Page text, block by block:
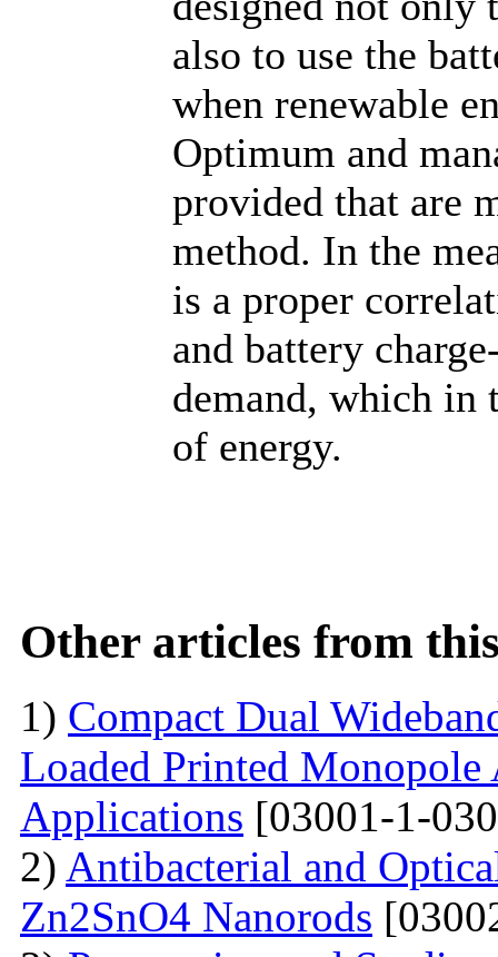
also to use the
when renewable
Optimum and
provided that are
method. In the
is a proper
and battery
demand, which in
of energy.
Other articles from
1) Compact Dual
Loaded Printed
Applications [03001-1-
2) Antibacterial and
Zn2SnO4 Nanorods